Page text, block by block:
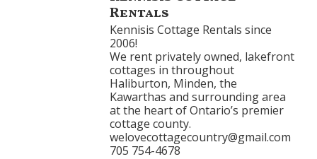
Rentals
Kennisis Cottage Rentals since
2006!
We rent privately owned, lakefront
cottages in throughout
Haliburton, Minden, the
Kawarthas and surrounding area
at the heart of Ontario’s premier
cottage county.
welovecottagecountry@gmail.com
705 754-4678